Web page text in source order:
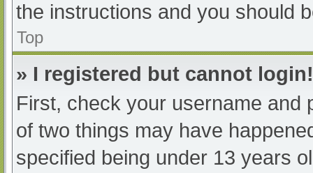
the instructions and you should
Top
» I registered but cannot login!
First, check your username and
of two things may have
specified being under 13 years